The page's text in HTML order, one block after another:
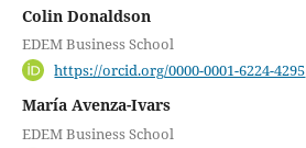
Colin Donaldson
EDEM Business School
https://orcid.org/0000-0001-6224-4295
María Avenza-Ivars
EDEM Business School